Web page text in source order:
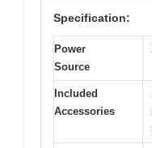
Specification:
Power
Source
Included
Accessories